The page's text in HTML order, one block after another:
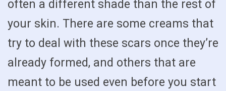
often a different shade than the rest of
your skin. There are some creams that
try to deal with these scars once they’re
already formed, and others that are
meant to be used even before you start